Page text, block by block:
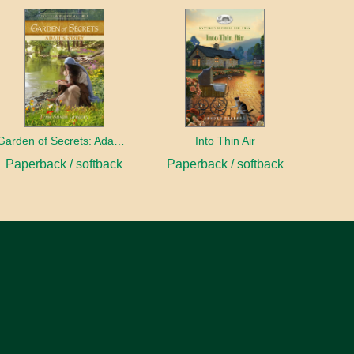
Paperback / softback
Into Thin Air
Paperback / softback